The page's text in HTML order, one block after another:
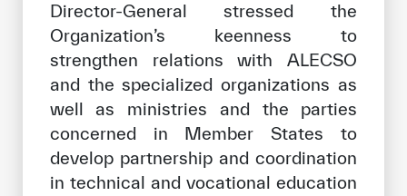
Director-General stressed the
Organization’s keenness to
strengthen relations with ALECSO
and the specialized organizations as
well as ministries and the parties
concerned in Member States to
develop partnership and coordination
in technical and vocational education